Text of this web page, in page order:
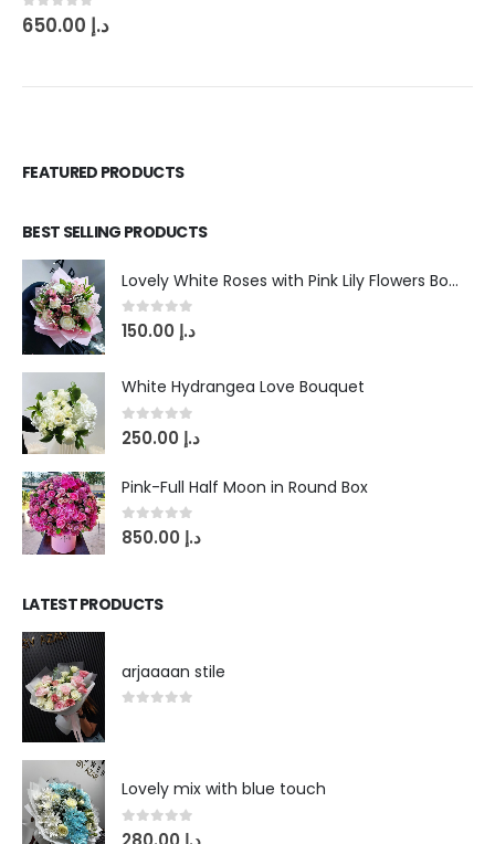
0out of 5 د.إ
FEATURED PRODUCTS
BEST SELLING PRODUCTS
Lovely White Roses with Pink Lily Flowers Bouquet
0out of 5د.إ
White Hydrangea Love Bouquet
0out of 5د.إ
Pink-Full Half Moon in Round Box
0out of 5د.إ
LATEST PRODUCTS
arjaaaan stile
Lovely mix with blue touch
0out of 5